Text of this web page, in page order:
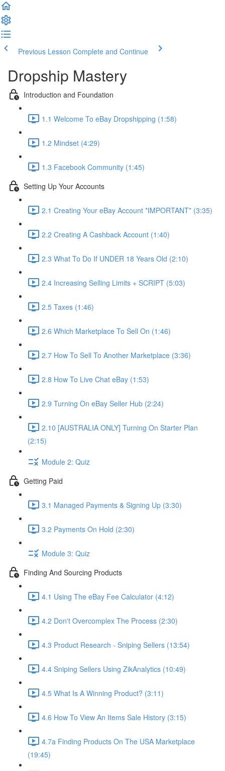
Previous Lesson Complete and Continue
Dropship Mastery
Introduction and Foundation
1.1 Welcome To eBay Dropshipping (1:58)
1.2 Mindset (4:29)
1.3 Facebook Community (1:45)
Setting Up Your Accounts
2.1 Creating Your eBay Account *IMPORTANT* (3:35)
2.2 Creating A Cashback Account (1:40)
2.3 What To Do If UNDER 18 Years Old (2:10)
2.4 Increasing Selling Limits + SCRIPT (5:03)
2.5 Taxes (1:46)
2.6 Which Marketplace To Sell On (1:46)
2.7 How To Sell To Another Marketplace (3:36)
2.8 How To Live Chat eBay (1:53)
2.9 Turning On eBay Seller Hub (2:24)
2.10 [AUSTRALIA ONLY] Turning On Starter Plan
(2:15)
Module 2: Quiz
Getting Paid
3.1 Managed Payments & Signing Up (3:30)
3.2 Payments On Hold (2:30)
Module 3: Quiz
Finding And Sourcing Products
4.1 Using The eBay Fee Calculator (4:12)
4.2 Don't Overcomplex The Process (2:30)
4.3 Product Research - Sniping Sellers (13:54)
4.4 Sniping Sellers Using ZikAnalytics (10:49)
4.5 What Is A Winning Product? (3:11)
4.6 How To View An Items Sale History (3:15)
4.7a Finding Products On The USA Marketplace
(19:45)